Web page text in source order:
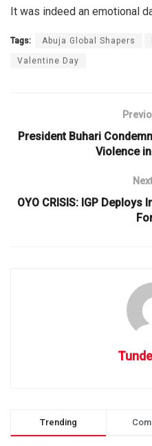
It was indeed an emotional
Tags: Abuja Global Shapers
Valentine Day
President Buhari
Violence
OYO CRISIS: IGP
Trending